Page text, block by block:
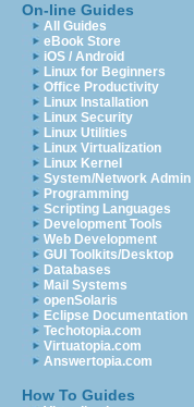
On-line Guides
All Guides
eBook Store
iOS / Android
Linux for Beginners
Office Productivity
Linux Installation
Linux Security
Linux Utilities
Linux Virtualization
Linux Kernel
System/Network Admin
Programming
Scripting Languages
Development Tools
Web Development
GUI Toolkits/Desktop
Databases
Mail Systems
openSolaris
Eclipse Documentation
Techotopia.com
Virtuatopia.com
Answertopia.com
How To Guides